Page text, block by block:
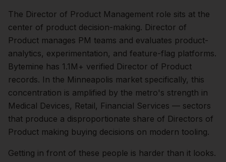
The Director of Product Management role sits at the
center of product decision-making. Director of
Product manages PM teams and evaluates product-
analytics, experimentation, and feature-flag platforms.
Bytemine has 1.1M+ verified Director of Product
records. In the Minneapolis market specifically, this
concentration is amplified by the metro's strength in
Medical Devices, Retail, Financial Services — sectors
that produce a disproportionate share of Directors of
Product making buying decisions on modern tooling.
Getting in front of these people is harder than it looks.